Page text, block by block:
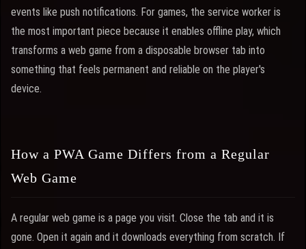
events like push notifications. For games, the service worker is
the most important piece because it enables offline play, which
transforms a web game from a disposable browser tab into
something that feels permanent and reliable on the player's
device.
How a PWA Game Differs from a Regular
Web Game
A regular web game is a page you visit. Close the tab and it is
gone. Open it again and it downloads everything from scratch. If